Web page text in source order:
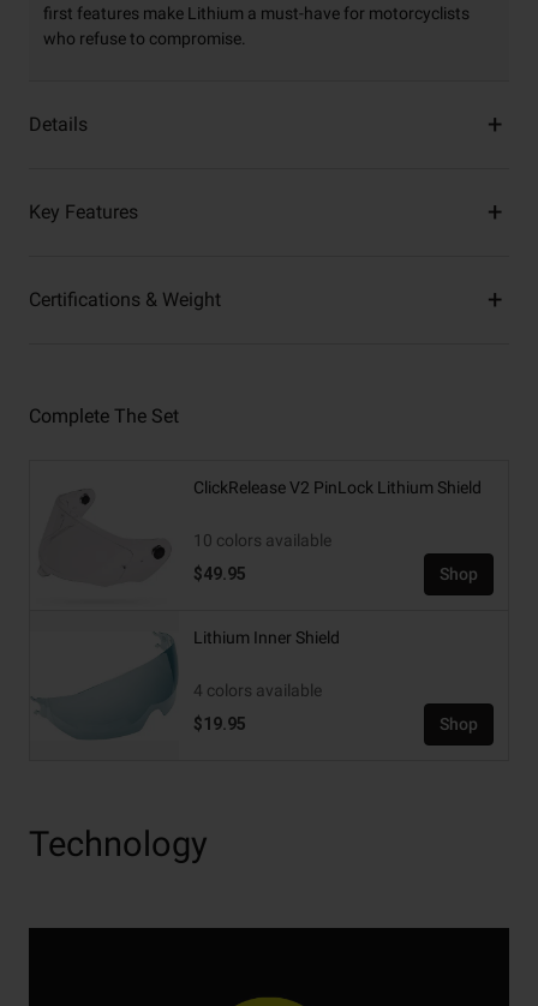
first features make Lithium a must-have for motorcyclists
who refuse to compromise.
Details
Key Features
Certifications & Weight
Complete The Set
ClickRelease V2 PinLock Lithium Shield
10 colors available
$49.95
Shop
Lithium Inner Shield
4 colors available
$19.95
Shop
Technology